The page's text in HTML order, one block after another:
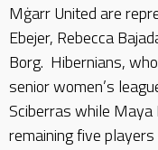
Mġarr United are
Ebejer, Rebecca
Borg. Hibernians,
senior women’s
Sciberras while Maya
remaining five